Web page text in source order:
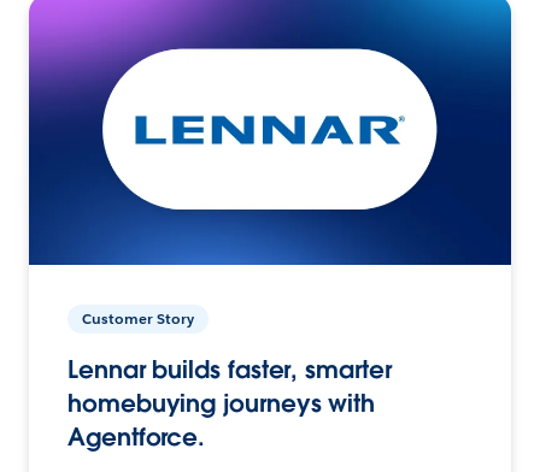
Customer Story
Lennar builds faster, smarter
homebuying journeys with
Agentforce.